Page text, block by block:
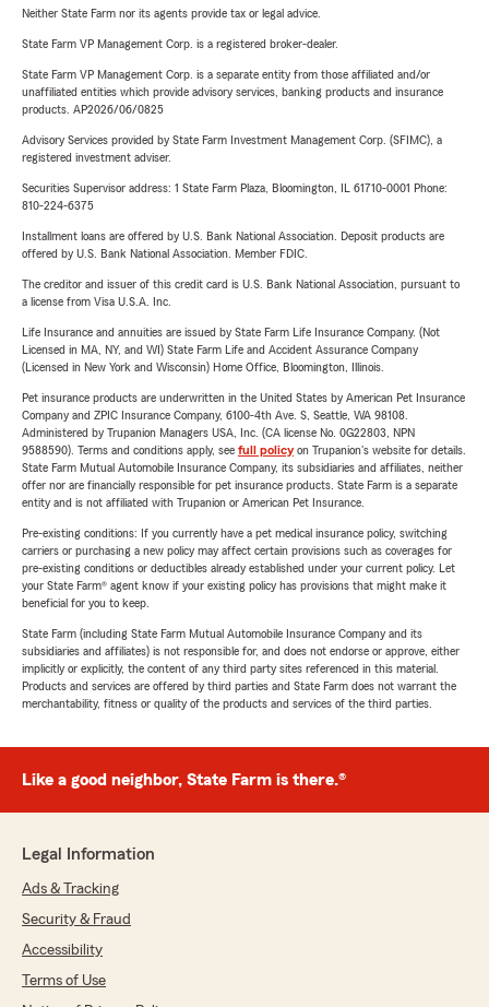
Neither State Farm nor its agents provide tax or legal advice.
State Farm VP Management Corp. is a registered broker-dealer.
State Farm VP Management Corp. is a separate entity from those affiliated and/or
unaffiliated entities which provide advisory services, banking products and insurance
products. AP2026/06/0825
Advisory Services provided by State Farm Investment Management Corp. (SFIMC), a
registered investment adviser.
Securities Supervisor address: 1 State Farm Plaza, Bloomington, IL 61710-0001 Phone:
810-224-6375
Installment loans are offered by U.S. Bank National Association. Deposit products are
offered by U.S. Bank National Association. Member FDIC.
The creditor and issuer of this credit card is U.S. Bank National Association, pursuant to
a license from Visa U.S.A. Inc.
Life Insurance and annuities are issued by State Farm Life Insurance Company. (Not
Licensed in MA, NY, and WI) State Farm Life and Accident Assurance Company
(Licensed in New York and Wisconsin) Home Office, Bloomington, Illinois.
Pet insurance products are underwritten in the United States by American Pet Insurance
Company and ZPIC Insurance Company, 6100-4th Ave. S, Seattle, WA 98108.
Administered by Trupanion Managers USA, Inc. (CA license No. 0G22803, NPN
9588590). Terms and conditions apply, see full policyon Trupanion's website for details.
State Farm Mutual Automobile Insurance Company, its subsidiaries and affiliates, neither
offer nor are financially responsible for pet insurance products. State Farm is a separate
entity and is not affiliated with Trupanion or American Pet Insurance.
Pre-existing conditions: If you currently have a pet medical insurance policy, switching
carriers or purchasing a new policy may affect certain provisions such as coverages for
pre-existing conditions or deductibles already established under your current policy. Let
your State Farm® agent know if your existing policy has provisions that might make it
beneficial for you to keep.
State Farm (including State Farm Mutual Automobile Insurance Company and its
subsidiaries and affiliates) is not responsible for, and does not endorse or approve, either
implicitly or explicitly, the content of any third party sites referenced in this material.
Products and services are offered by third parties and State Farm does not warrant the
merchantability, fitness or quality of the products and services of the third parties.
Like a good neighbor, State Farm is there.®
Legal Information
Ads & Tracking
Security & Fraud
Accessibility
Terms of Use